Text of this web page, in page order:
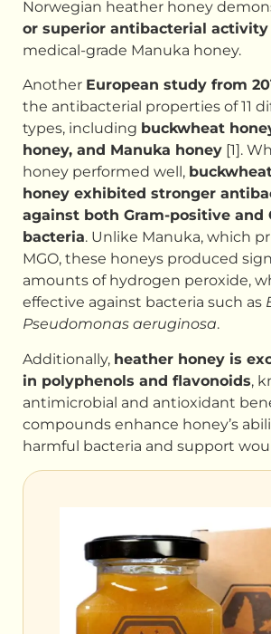
Norwegian heather honey
or superior antibacterial activity
medical-grade Manuka honey.
Another European study from
the antibacterial properties of 11
types, including buckwheat
honey, and Manuka honey [1].
honey performed well,
honey exhibited stronger
against both Gram-positive and
bacteria. Unlike Manuka, which
MGO, these honeys produced
amounts of hydrogen peroxide,
effective against bacteria such as
Pseudomonas aeruginosa.
Additionally, heather honey is
in polyphenols and flavonoids,
antimicrobial and antioxidant
compounds enhance honey’s
harmful bacteria and support